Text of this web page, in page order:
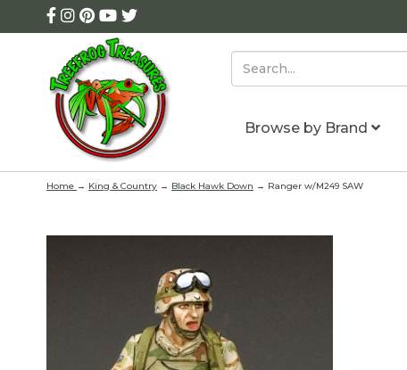
Browse by Brand
Home → King & Country → Black Hawk Down → Ranger w/M249 SAW